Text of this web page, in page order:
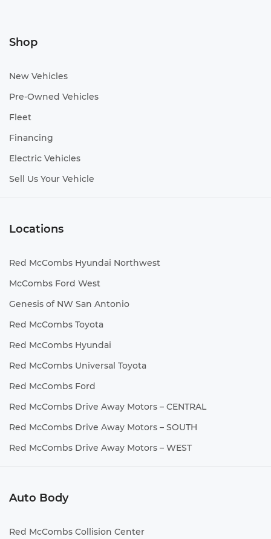
Shop
New Vehicles
Pre-Owned Vehicles
Fleet
Financing
Electric Vehicles
Sell Us Your Vehicle
Locations
Red McCombs Hyundai Northwest
McCombs Ford West
Genesis of NW San Antonio
Red McCombs Toyota
Red McCombs Hyundai
Red McCombs Universal Toyota
Red McCombs Ford
Red McCombs Drive Away Motors – CENTRAL
Red McCombs Drive Away Motors – SOUTH
Red McCombs Drive Away Motors – WEST
Auto Body
Red McCombs Collision Center